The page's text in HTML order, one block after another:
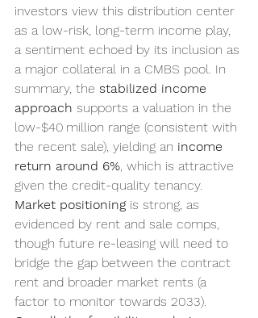
investors view this distribution center
as a low-risk, long-term income play,
a sentiment echoed by its inclusion as
a major collateral in a CMBS pool. In
summary, the stabilized income
approach supports a valuation in the
low-$40 million range (consistent with
the recent sale), yielding an income
return around 6% , which is attractive
given the credit-quality tenancy.
Market positioning is strong, as
evidenced by rent and sale comps,
though future re-leasing will need to
bridge the gap between the contract
rent and broader market rents (a
factor to monitor towards 2033).